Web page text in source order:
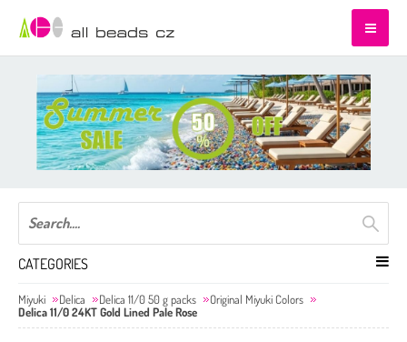
CATEGORIES
Miyuki Delica Delica 11/0 50 g packs
Original Miyuki Colors
Delica 11/0 24KT Gold Lined Pale Rose